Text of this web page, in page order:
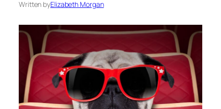
Written byElizabeth Morgan